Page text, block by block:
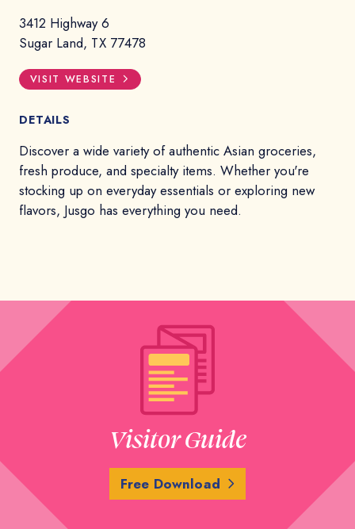
3412 Highway 6
Sugar Land, TX 77478
VISIT WEBSITE
DETAILS
Discover a wide variety of authentic Asian groceries,
fresh produce, and specialty items. Whether you're
stocking up on everyday essentials or exploring new
flavors, Jusgo has everything you need.
Visitor Guide
Free Download